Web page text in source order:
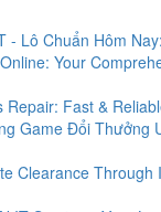
- Lô Chuẩn Hôm
Your
Repair: Fast &
Game Đổi Thưởng
Clearance Through